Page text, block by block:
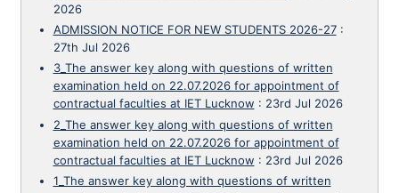
2026
ADMISSION NOTICE FOR NEW STUDENTS 2026-27:
27th Jul 2026
3_The answer key along with questions of written
examination held on 22.07.2026 for appointment of
contractual faculties at IET Lucknow : 23rd Jul 2026
2_The answer key along with questions of written
examination held on 22.07.2026 for appointment of
contractual faculties at IET Lucknow : 23rd Jul 2026
1_The answer key along with questions of written